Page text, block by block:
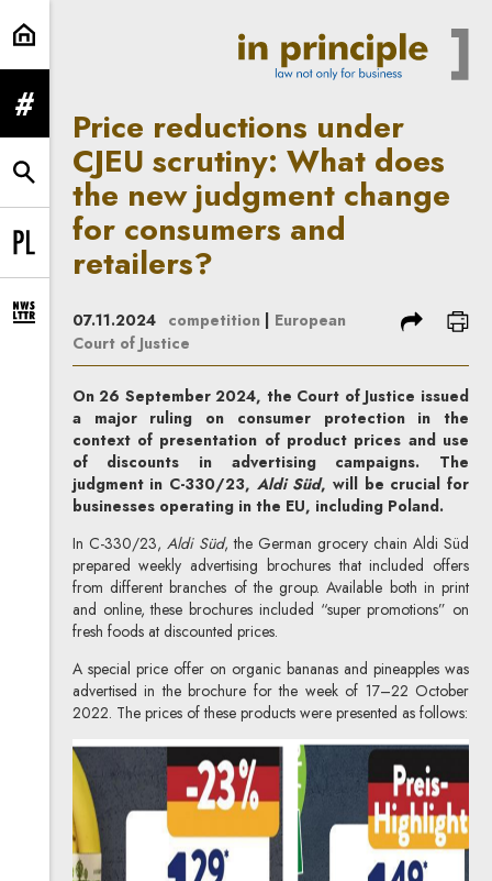
Price reductions under CJEU
expand menu
expand search form
Change language to PL
expand newsletter subscription form
Price reductions under
CJEU scrutiny: What does
the new judgment change
for consumers and
retailers?
07.11.2024 competition | European
Court of Justice
share
On 26 September 2024, the Court of Justice issued
a major ruling on consumer protection in the
context of presentation of product prices and use
of discounts in advertising campaigns. The
judgment in C-330/23, Aldi Süd, will be crucial for
businesses operating in the EU, including Poland.
In C-330/23, Aldi Süd, the German grocery chain Aldi Süd
prepared weekly advertising brochures that included offers
from different branches of the group. Available both in print
and online, these brochures included “super promotions” on
fresh foods at discounted prices.
A special price offer on organic bananas and pineapples was
advertised in the brochure for the week of 17–22 October
2022. The prices of these products were presented as follows: